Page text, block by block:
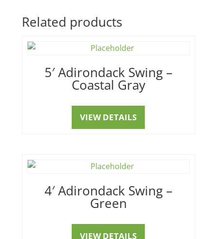
Related products
5′ Adirondack Swing –
Coastal Gray
VIEW DETAILS
4′ Adirondack Swing –
Green
VIEW DETAILS